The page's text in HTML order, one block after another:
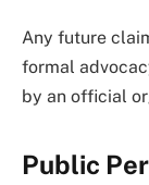
Any future
formal
by an official
Public